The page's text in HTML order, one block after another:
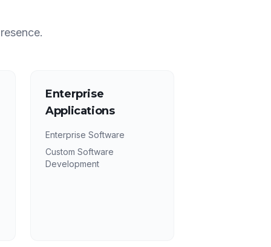
Enterprise
Applications
Enterprise Software
Custom Software
Development